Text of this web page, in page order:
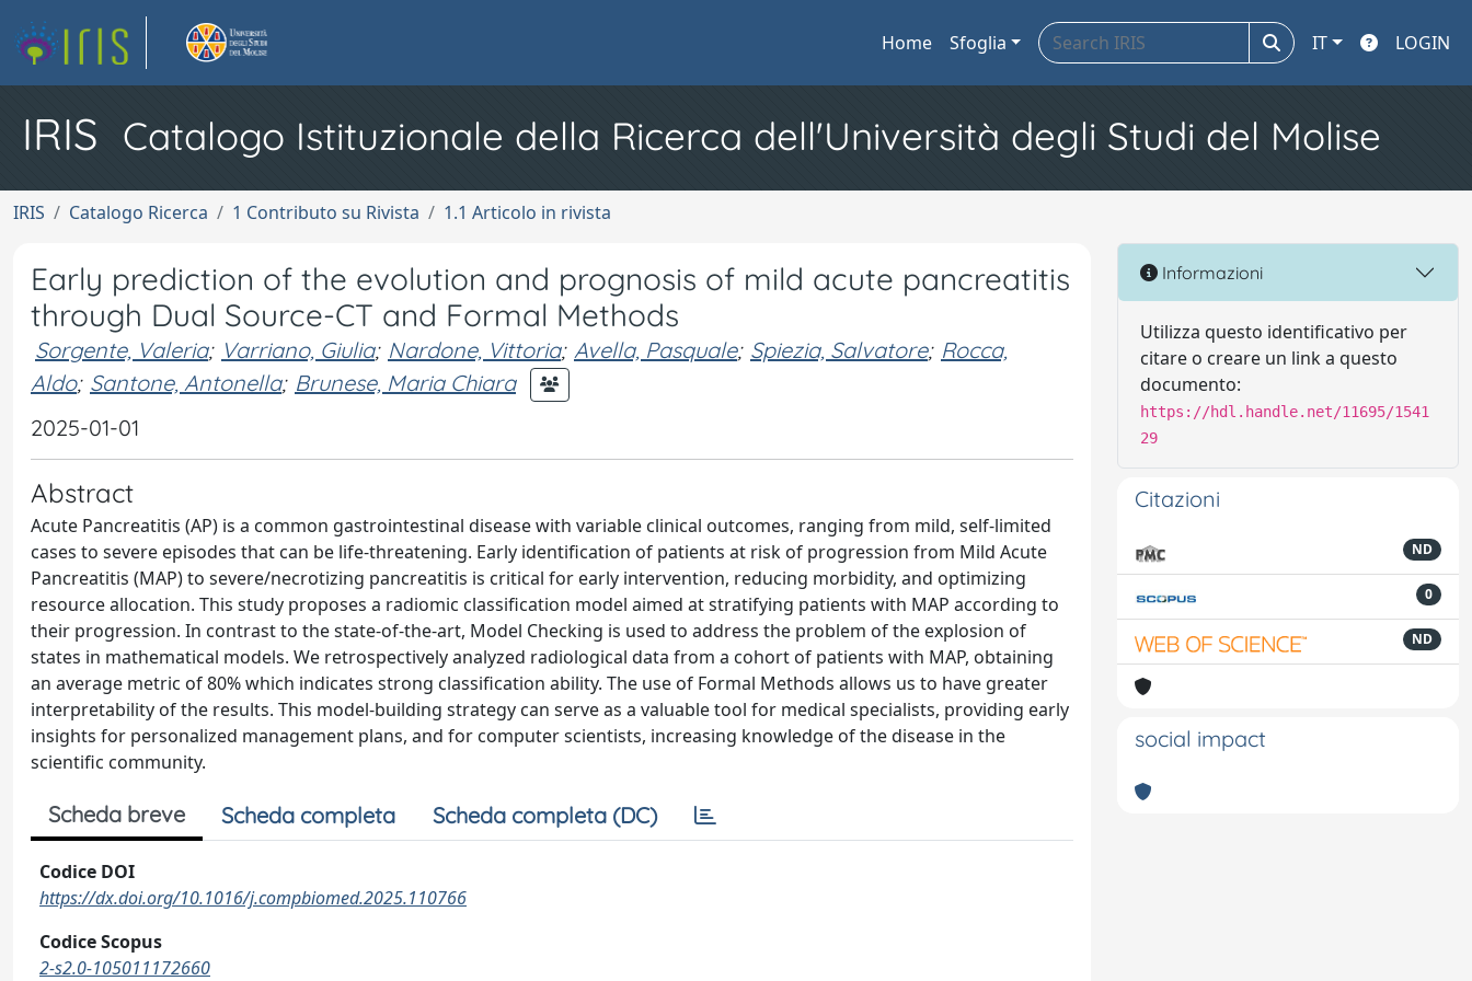
Home Sfoglia IT LOGIN
IRIS Catalogo Istituzionale della Ricerca dell'Università degli Studi del Molise
IRIS Catalogo Ricerca 1 Contributo su Rivista 1.1 Articolo in rivista
Early prediction of the evolution and prognosis of mild acute pancreatitis
through Dual Source-CT and Formal Methods
Sorgente, Valeria; Varriano, Giulia; Nardone, Vittoria; Avella, Pasquale; Spiezia, Salvatore; Rocca,
Aldo; Santone, Antonella; Brunese, Maria Chiara
2025-01-01
Abstract
Acute Pancreatitis (AP) is a common gastrointestinal disease with variable clinical outcomes, ranging from mild, self-limited
cases to severe episodes that can be life-threatening. Early identification of patients at risk of progression from Mild Acute
Pancreatitis (MAP) to severe/necrotizing pancreatitis is critical for early intervention, reducing morbidity, and optimizing
resource allocation. This study proposes a radiomic classification model aimed at stratifying patients with MAP according to
their progression. In contrast to the state-of-the-art, Model Checking is used to address the problem of the explosion of
states in mathematical models. We retrospectively analyzed radiological data from a cohort of patients with MAP, obtaining
an average metric of 80% which indicates strong classification ability. The use of Formal Methods allows us to have greater
interpretability of the results. This model-building strategy can serve as a valuable tool for medical specialists, providing early
insights for personalized management plans, and for computer scientists, increasing knowledge of the disease in the
scientific community.
Scheda breve Scheda completa Scheda completa (DC)
Codice DOI
https://dx.doi.org/10.1016/j.compbiomed.2025.110766
Codice Scopus
2-s2.0-105011172660
Informazioni
Utilizza questo identificativo per
citare o creare un link a questo
documento:
https://hdl.handle.net/11695/1541
29
Citazioni
ND
0
ND
social impact